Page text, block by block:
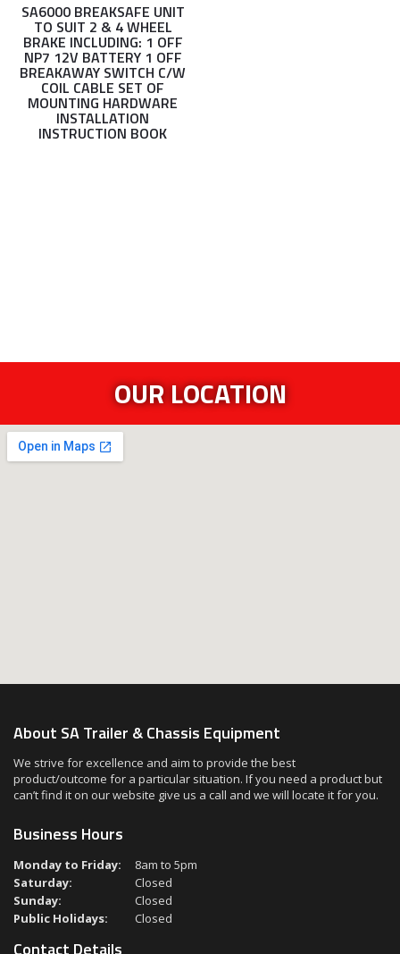
SA6000 BREAKSAFE UNIT
TO SUIT 2 & 4 WHEEL
BRAKE INCLUDING: 1 OFF
NP7 12V BATTERY 1 OFF
BREAKAWAY SWITCH C/W
COIL CABLE SET OF
MOUNTING HARDWARE
INSTALLATION
INSTRUCTION BOOK
OUR LOCATION
About SA Trailer & Chassis Equipment
We strive for excellence and aim to provide the best
product/outcome for a particular situation. If you need a product but
can’t find it on our website give us a call and we will locate it for you.
Business Hours
Monday to Friday:
8am to 5pm
Saturday:
Closed
Sunday:
Closed
Public Holidays:
Closed
Contact Details